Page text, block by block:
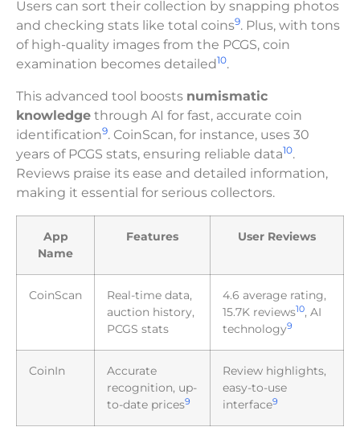
Users can sort their collection by snapping photos
and checking stats like total coins9. Plus, with tons
of high-quality images from the PCGS, coin
examination becomes detailed10.
This advanced tool boosts numismatic
knowledge through AI for fast, accurate coin
identification9. CoinScan, for instance, uses 30
years of PCGS stats, ensuring reliable data10.
Reviews praise its ease and detailed information,
making it essential for serious collectors.
App
Name
Features User Reviews
CoinScan
Real-time data,
auction history,
PCGS stats
4.6 average rating,
15.7K reviews10, AI
technology9
CoinIn
Accurate
recognition, up-
to-date prices9
Review highlights,
easy-to-use
interface9